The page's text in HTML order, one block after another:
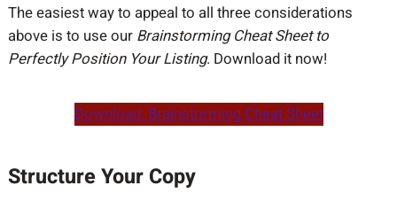
The easiest way to appeal to all three considerations
above is to use our Brainstorming Cheat Sheet to
Perfectly Position Your Listing. Download it now!
Download: Brainstorming Cheat Sheet
Structure Your Copy